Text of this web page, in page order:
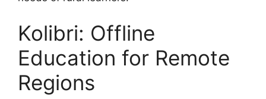
Kolibri: Offline
Education for Remote
Regions